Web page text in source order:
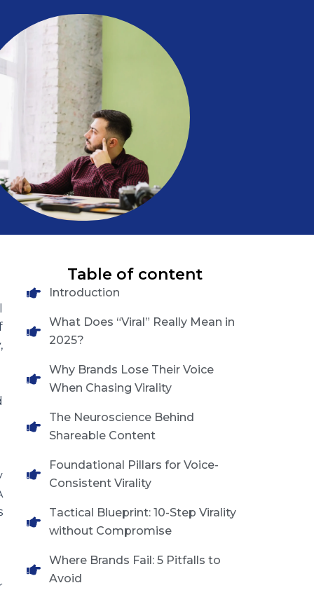
Table of content
Introduction
What Does “Viral” Really Mean in
2025?
Why Brands Lose Their Voice
When Chasing Virality
The Neuroscience Behind
Shareable Content
Foundational Pillars for Voice-
Consistent Virality
Tactical Blueprint: 10-Step Virality
without Compromise
Where Brands Fail: 5 Pitfalls to
Avoid